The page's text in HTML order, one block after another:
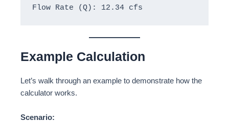
Flow Rate (Q): 12.34 cfs
Example Calculation
Let’s walk through an example to demonstrate how the
calculator works.
Scenario: